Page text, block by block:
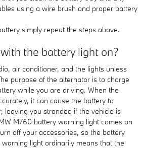
using a wire brush and proper battery
simply repeat the steps above.
the battery light on?
air conditioner, and the lights unless
purpose of the alternator is to charge
while you are driving. When the
it can cause the battery to
leaving you stranded if the vehicle is
M760 battery warning light comes on
off your accessories, so the battery
warning light ordinarily means that the